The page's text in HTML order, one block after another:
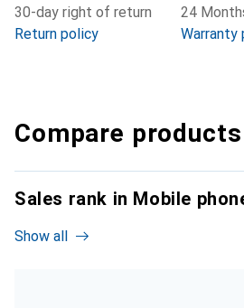
30-day right of return
Return policy
24
Warranty
Compare products
Sales rank in Mobile
Show all